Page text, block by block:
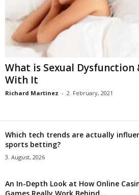
What is Sexual Dysfunction
With It
Richard Martinez - 2. February, 2021
Which tech trends are actually
sports betting?
3. August, 2026
An In-Depth Look at How Online
Games Really Work Behind...